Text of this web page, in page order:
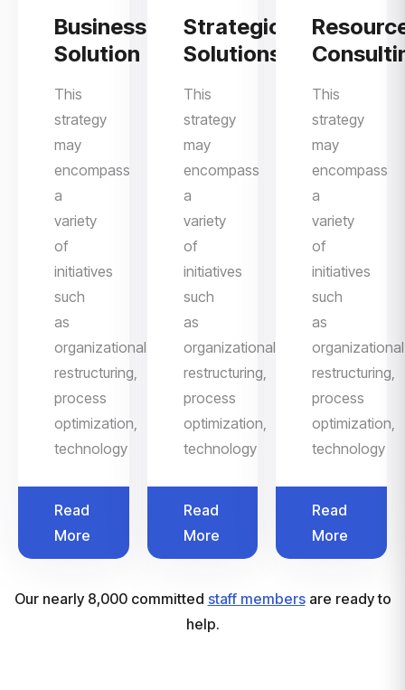
Business
Solution
This
strategy
may
encompass
a
variety
of
initiatives
such
as
organizational
restructuring,
process
optimization,
technology
Read
More
Strategic
Solutions
This
strategy
may
encompass
a
variety
of
initiatives
such
as
organizational
restructuring,
process
optimization,
technology
Read
More
This
strategy
may
encompass
a
variety
of
initiatives
such
as
organizational
restructuring,
process
optimization,
technology
Read
More
Our nearly 8,000 committed staff membersare ready to
help.